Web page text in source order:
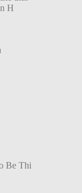
H
Be Thi